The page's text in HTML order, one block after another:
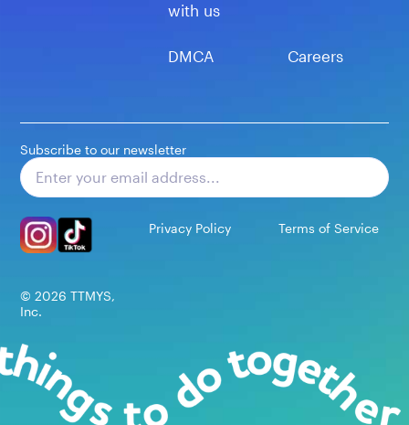
with us
DMCA Careers
Subscribe to our newsletter
Privacy Policy Terms of Service
© 2026 TTMYS,
Inc.